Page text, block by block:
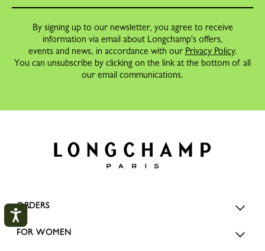
By signing up to our newsletter, you agree to receive
information via email about Longchamp's offers,
events and news, in accordance with our Privacy Policy.
You can unsubscribe by clicking on the link at the bottom of all
our email communications.
ORDERS
FOR WOMEN